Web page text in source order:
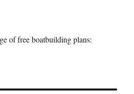
of free boatbuilding plans: